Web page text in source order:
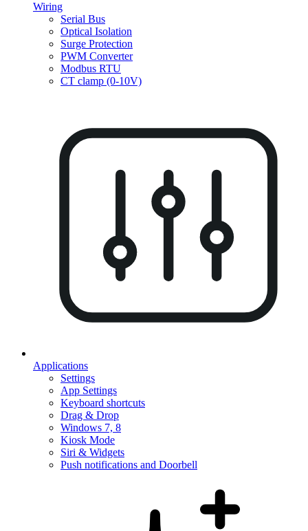
Wiring
Serial Bus
Optical Isolation
Surge Protection
PWM Converter
Modbus RTU
CT clamp (0-10V)
Applications
Settings
App Settings
Keyboard shortcuts
Drag & Drop
Windows 7, 8
Kiosk Mode
Siri & Widgets
Push notifications and Doorbell